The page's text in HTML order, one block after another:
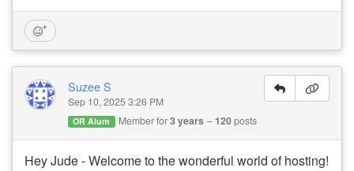
Suzee S
Sep 10, 2025 3:26 PM
OR Alum Member for3 years 120posts
Hey Jude - Welcome to the wonderful world of hosting!